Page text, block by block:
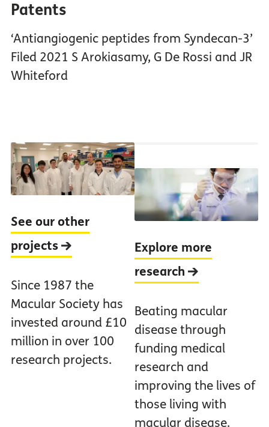
Patents
‘Antiangiogenic peptides from Syndecan-3’
Filed 2021 S Arokiasamy, G De Rossi and JR
Whiteford
See our other
projects
Since 1987 the
Macular Society has
invested around £10
million in over 100
research projects.
Explore more
research
Beating macular
disease through
funding medical
research and
improving the lives of
those living with
macular disease.